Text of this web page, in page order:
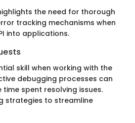
the need for thorough
tracking mechanisms when
into applications.
skill when working with the
debugging processes can
spent resolving issues.
strategies to streamline